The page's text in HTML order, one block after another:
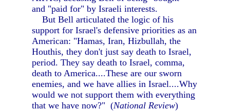
and "paid for" by Israeli interests.
But Bell articulated the logic of his
support for Israel's defensive priorities as an
American: "Hamas, Iran, Hizbullah, the
Houthis, they don't just say death to Israel,
period. They say death to Israel, comma,
death to America....These are our sworn
enemies, and we have allies in Israel....Why
would we not support them with everything
that we have now?" (National Review)